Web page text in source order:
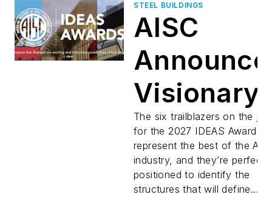
STEEL BUILDINGS
AISC
Visionary
Jury for
2027
The six trailblazers on the
for the 2027 IDEAS Awards
represent the best of the AEC
industry, and they’re
positioned to identify the
structures that will define...